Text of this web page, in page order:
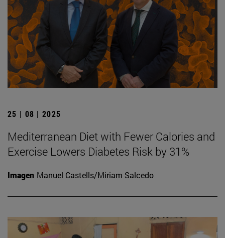
25 | 08 | 2025
Mediterranean Diet with Fewer Calories and
Exercise Lowers Diabetes Risk by 31%
Imagen Manuel Castells/Miriam Salcedo